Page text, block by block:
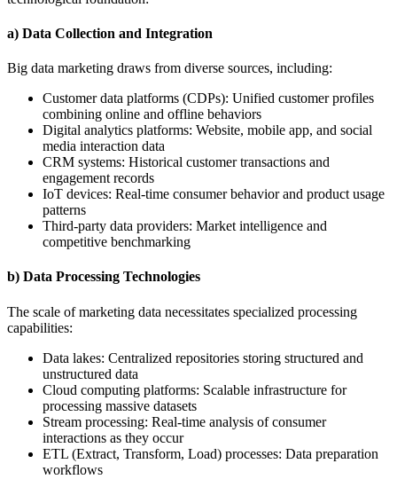
a) Data Collection and Integration
Big data marketing draws from diverse sources, including:
Customer data platforms (CDPs): Unified customer profiles
combining online and offline behaviors
Digital analytics platforms: Website, mobile app, and social
media interaction data
CRM systems: Historical customer transactions and
engagement records
IoT devices: Real-time consumer behavior and product usage
patterns
Third-party data providers: Market intelligence and
competitive benchmarking
b) Data Processing Technologies
The scale of marketing data necessitates specialized processing
capabilities:
Data lakes: Centralized repositories storing structured and
unstructured data
Cloud computing platforms: Scalable infrastructure for
processing massive datasets
Stream processing: Real-time analysis of consumer
interactions as they occur
ETL (Extract, Transform, Load) processes: Data preparation
workflows